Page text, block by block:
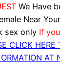
We Have
Near
sex only If
CLICK HERE
AT